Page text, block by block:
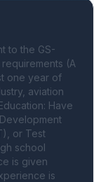
to the GS-
(A
one year of
aviation
Have
or Test
school
is given
is